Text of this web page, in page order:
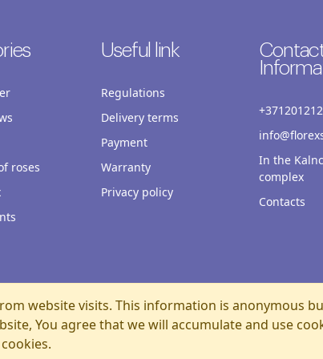
roses
Useful link
Regulations
Delivery terms
Payment
Warranty
Privacy policy
In the
complex
Contacts
website visits. This information is anonymous
You agree that we will accumulate and use